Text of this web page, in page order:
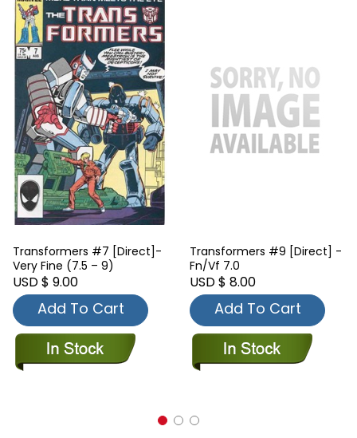
Transformers #7 [Direct]-
Very Fine (7.5 – 9)
USD $ 9.00
Add To Cart
Transformers #9 [Direct] -
Fn/Vf 7.0
USD $ 8.00
Add To Cart